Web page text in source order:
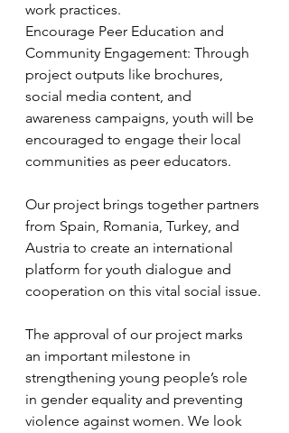
work practices.
Encourage Peer Education and
Community Engagement: Through
project outputs like brochures,
social media content, and
awareness campaigns, youth will be
encouraged to engage their local
communities as peer educators.
Our project brings together partners
from Spain, Romania, Turkey, and
Austria to create an international
platform for youth dialogue and
cooperation on this vital social issue.
The approval of our project marks
an important milestone in
strengthening young people’s role
in gender equality and preventing
violence against women. We look